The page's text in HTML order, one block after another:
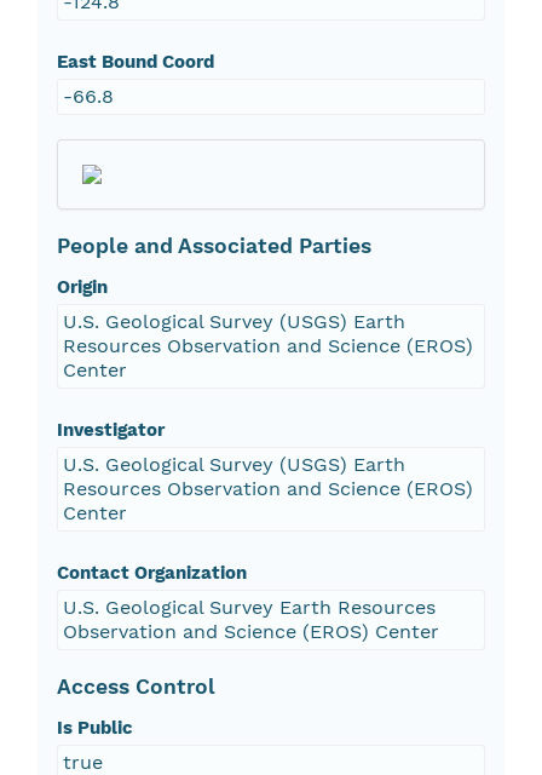
East Bound Coord
-66.8
People and Associated Parties
Origin
U.S. Geological Survey (USGS) Earth
Resources Observation and Science (EROS)
Center
Investigator
U.S. Geological Survey (USGS) Earth
Resources Observation and Science (EROS)
Center
Contact Organization
U.S. Geological Survey Earth Resources
Observation and Science (EROS) Center
Access Control
Is Public
true